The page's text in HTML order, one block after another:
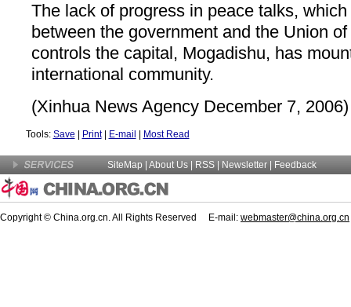
The lack of progress in peace talks,
between the government and the Union
controls the capital, Mogadishu, has
international community.
(Xinhua News Agency December 7, 2006)
Tools: Save Print| E-mail Most Read
SiteMap About Us | RSS | Newsletter Feedback
Copyright © China.org.cn. All Rights Reserved E-mail: webmaster@china.org.cn